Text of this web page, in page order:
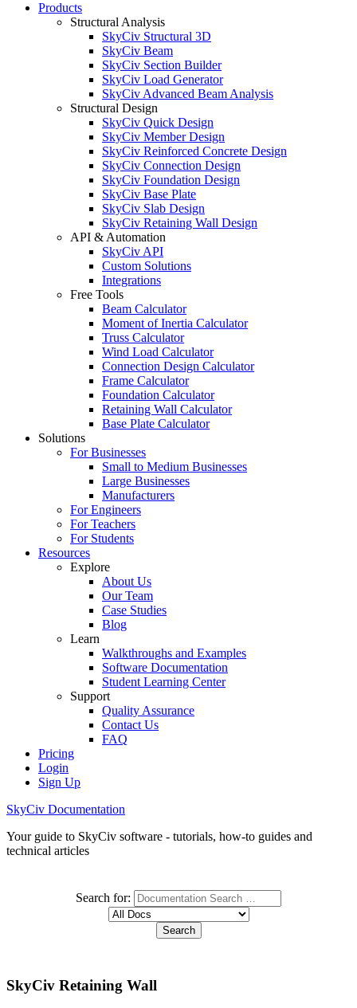
Products
Structural Analysis
SkyCiv Structural 3D
SkyCiv Beam
SkyCiv Section Builder
SkyCiv Load Generator
SkyCiv Advanced Beam Analysis
Structural Design
SkyCiv Quick Design
SkyCiv Member Design
SkyCiv Reinforced Concrete Design
SkyCiv Connection Design
SkyCiv Foundation Design
SkyCiv Base Plate
SkyCiv Slab Design
SkyCiv Retaining Wall Design
API & Automation
SkyCiv API
Custom Solutions
Integrations
Free Tools
Beam Calculator
Moment of Inertia Calculator
Truss Calculator
Wind Load Calculator
Connection Design Calculator
Frame Calculator
Foundation Calculator
Retaining Wall Calculator
Base Plate Calculator
Solutions
For Businesses
Small to Medium Businesses
Large Businesses
Manufacturers
For Engineers
For Teachers
For Students
Resources
Explore
About Us
Our Team
Case Studies
Blog
Learn
Walkthroughs and Examples
Software Documentation
Student Learning Center
Support
Quality Assurance
Contact Us
FAQ
Pricing
Login
Sign Up
SkyCiv Documentation
Your guide to SkyCiv software - tutorials, how-to guides and
technical articles
Search for:
SkyCiv Retaining Wall